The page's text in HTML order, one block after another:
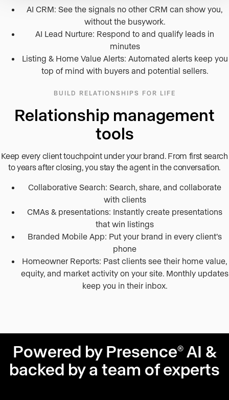
AI CRM: See the signals no other CRM can show you,
without the busywork.
AI Lead Nurture: Respond to and qualify leads in
minutes
Listing & Home Value Alerts: Automated alerts keep you
top of mind with buyers and potential sellers.
BUILD RELATIONSHIPS FOR LIFE
Relationship management
tools
Keep every client touchpoint under your brand. From first search
to years after closing, you stay the agent in the conversation.
Collaborative Search: Search, share, and collaborate
with clients
CMAs & presentations: Instantly create presentations
that win listings
Branded Mobile App: Put your brand in every client’s
phone
Homeowner Reports: Past clients see their home value,
equity, and market activity on your site. Monthly updates
keep you in their inbox.
Powered by Presence®AI &
backed by a team of experts